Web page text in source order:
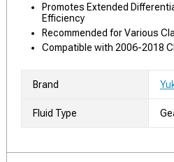
Promotes Extended
Efficiency
Recommended for Various
Compatible with 2006-2018
Brand
Fluid Type